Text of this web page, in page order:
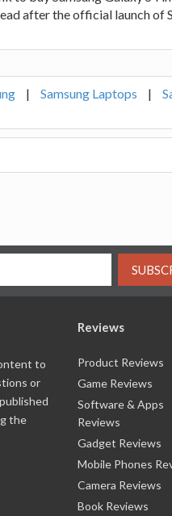
after the official launch of
| Samsung Laptops |
to
or
the
Reviews
Product Reviews
Game Reviews
Software & Apps
Reviews
Gadget Reviews
Mobile Phones
Camera Reviews
Book Reviews